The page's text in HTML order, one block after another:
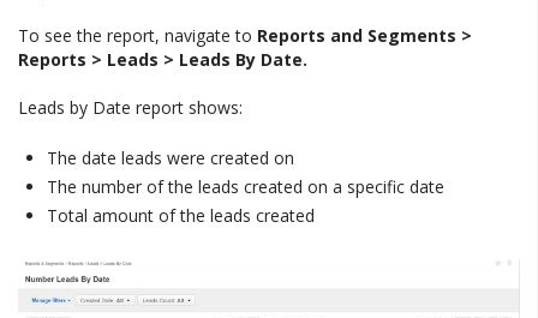
To see the report, navigate to Reports and Segments >
Reports > Leads > Leads By Date.
Leads by Date report shows:
The date leads were created on
The number of the leads created on a specific date
Total amount of the leads created